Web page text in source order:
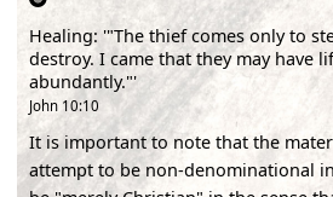
Healing: '"The thief comes only to
destroy. I came that they may have
abundantly."'
John 10:10
It is important to note that the
attempt to be non-denominational